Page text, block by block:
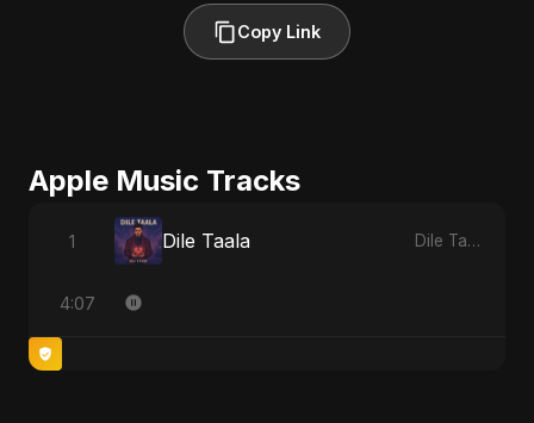
Copy Link
Apple Music Tracks
1 Dile Taala Dile Taala - Single
4:07